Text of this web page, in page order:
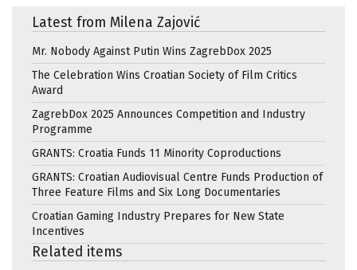
Latest from Milena Zajović
Mr. Nobody Against Putin Wins ZagrebDox 2025
The Celebration Wins Croatian Society of Film Critics
Award
ZagrebDox 2025 Announces Competition and Industry
Programme
GRANTS: Croatia Funds 11 Minority Coproductions
GRANTS: Croatian Audiovisual Centre Funds Production of
Three Feature Films and Six Long Documentaries
Croatian Gaming Industry Prepares for New State
Incentives
Related items